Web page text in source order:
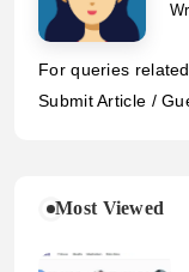
For queries
Submit Article /
Most Viewed